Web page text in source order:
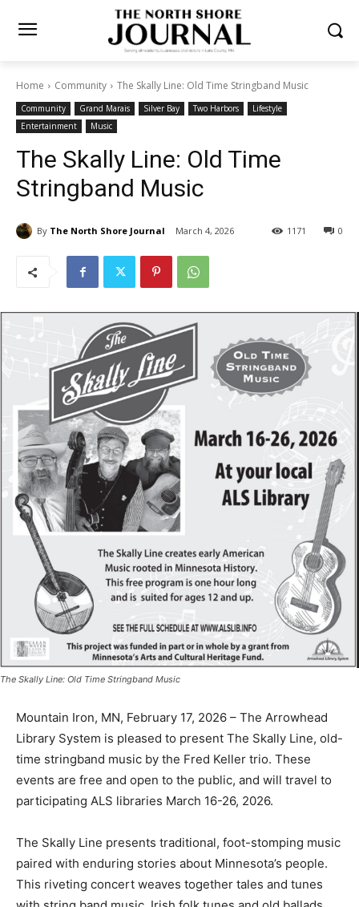
Home Community The Skally Line: Old Time Stringband Music
Community Grand Marais Silver Bay Two Harbors
Lifestyle
Entertainment
Music
The Skally Line: Old Time
Stringband Music
By The North Shore Journal March 4, 2026 0
1171
The Skally Line: Old Time Stringband Music
Library System is pleased to present The Skally Line,
old-time stringband music by the Fred Keller trio.
These events are free and open to the public, and will
travel to participating ALS libraries March 16-26, 2026.
music paired with enduring stories about Minnesota’s
people. This riveting concert weaves together tales
and tunes with string band music, Irish folk tunes and